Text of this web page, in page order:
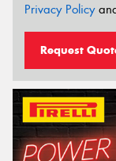
Privacy Policy
Request